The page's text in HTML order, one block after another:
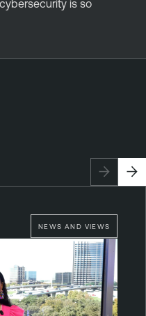
is so
NEWS AND VIEWS